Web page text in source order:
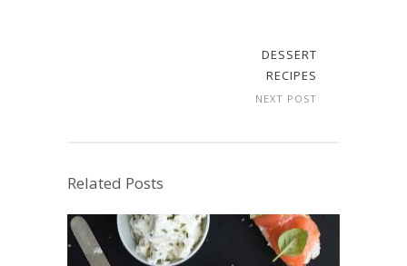
DESSERT
RECIPES
NEXT POST
Related Posts